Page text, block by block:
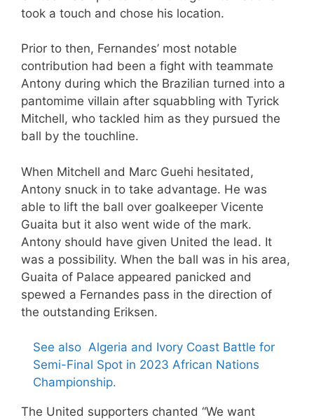
took a touch and chose his location.
Prior to then, Fernandes’ most notable
contribution had been a fight with teammate
Antony during which the Brazilian turned into a
pantomime villain after squabbling with Tyrick
Mitchell, who tackled him as they pursued the
ball by the touchline.
When Mitchell and Marc Guehi hesitated,
Antony snuck in to take advantage. He was
able to lift the ball over goalkeeper Vicente
Guaita but it also went wide of the mark.
Antony should have given United the lead. It
was a possibility. When the ball was in his area,
Guaita of Palace appeared panicked and
spewed a Fernandes pass in the direction of
the outstanding Eriksen.
See also Algeria and Ivory Coast Battle for
Semi-Final Spot in 2023 African Nations
Championship.
The United supporters chanted “We want